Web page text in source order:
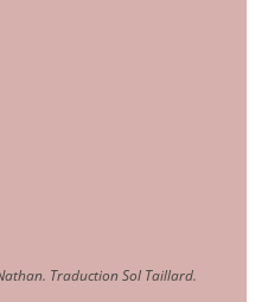
Traduction Sol Taillard.